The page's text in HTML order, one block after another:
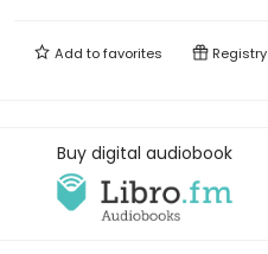
Add tofavorites Registry
Buy digital audiobook